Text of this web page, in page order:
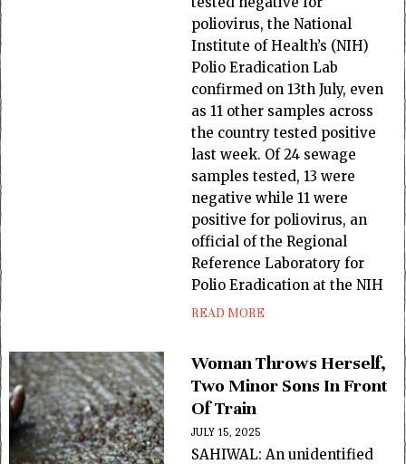
poliovirus, the National
Institute of Health’s (NIH)
Polio Eradication Lab
confirmed on 13th July, even
as 11 other samples across
the country tested positive
last week. Of 24 sewage
samples tested, 13 were
negative while 11 were
positive for poliovirus, an
official of the Regional
Reference Laboratory for
Polio Eradication at the NIH
READ MORE
Woman Throws Herself,
Two Minor Sons In Front
Of Train
JULY 15, 2025
SAHIWAL: An unidentified